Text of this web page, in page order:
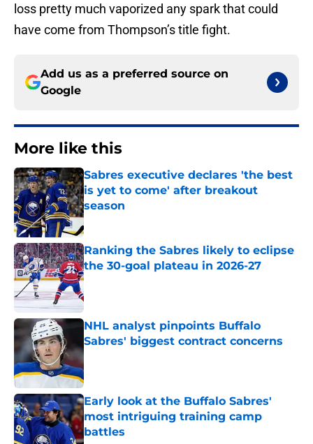
loss pretty much vaporized any spark that could
have come from Thompson’s title fight.
Add us as a preferred source on
Google
More like this
Sabres executive declares 'the best
is yet to come' after breakout
season
Published by on Invalid Date
Ranking the Sabres likely to eclipse
the 30-goal plateau in 2026-27
Published by on Invalid Date
NHL analyst pinpoints Buffalo
Sabres' biggest contract concerns
Published by on Invalid Date
Early look at the Buffalo Sabres'
most intriguing training camp
battles